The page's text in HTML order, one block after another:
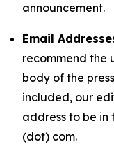
announcement.
Email
recommend the
body of the
included, our
address to be
(dot) com.